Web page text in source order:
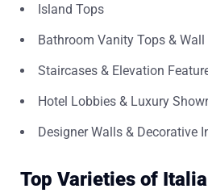
Island Tops
Bathroom Vanity Tops &
Staircases & Elevation
Hotel Lobbies & Luxury
Designer Walls & Decorative
Top Varieties of